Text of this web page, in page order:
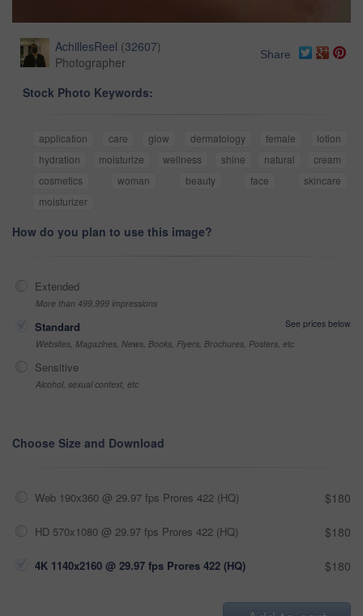
AchillesReel (32607)
Photographer
Share
Stock Photo Keywords:
application care glow dermatology female
lotion
hydration
moisturize wellness shine natural
cream
cosmetics
woman beauty face
skincare
moisturizer
How do you plan to use this image?
Extended
More than 499,999 impressions
Standard
See prices below
Websites, Magazines, News, Books, Flyers, Brochures, Posters, etc
Sensitive
Alcohol, sexual context, etc
Choose Size and Download
Web 190x360 @ 29.97 fps Prores 422 (HQ) $180
HD 570x1080 @ 29.97 fps Prores 422 (HQ) $180
4K 1140x2160 @ 29.97 fps Prores 422 (HQ) $180